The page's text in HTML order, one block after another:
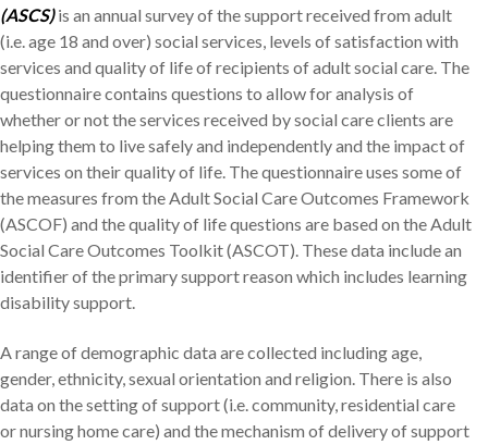
(ASCS)is an annual survey of the support received from adult
(i.e. age 18 and over) social services, levels of satisfaction with
services and quality of life of recipients of adult social care. The
questionnaire contains questions to allow for analysis of
whether or not the services received by social care clients are
helping them to live safely and independently and the impact of
services on their quality of life. The questionnaire uses some of
the measures from the Adult Social Care Outcomes Framework
(ASCOF) and the quality of life questions are based on the Adult
Social Care Outcomes Toolkit (ASCOT). These data include an
identifier of the primary support reason which includes learning
disability support.
A range of demographic data are collected including age,
gender, ethnicity, sexual orientation and religion. There is also
data on the setting of support (i.e. community, residential care
or nursing home care) and the mechanism of delivery of support